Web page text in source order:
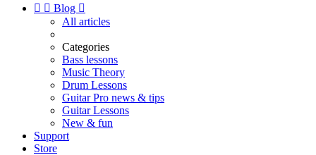
  Blog 
All articles
Categories
Bass lessons
Music Theory
Drum Lessons
Guitar Pro news & tips
Guitar Lessons
New & fun
Support
Store